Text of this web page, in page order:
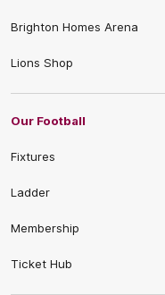
Brighton Homes Arena
Lions Shop
Our Football
Fixtures
Ladder
Membership
Ticket Hub